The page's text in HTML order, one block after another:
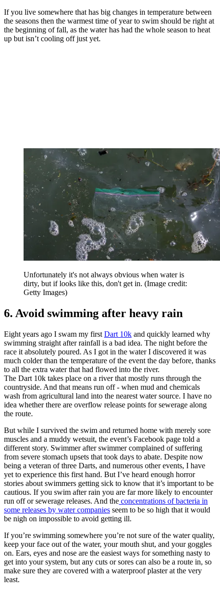
If you live somewhere that has big changes in temperature between
the seasons then the warmest time of year to swim should be right at
the beginning of fall, as the water has had the whole season to heat
up but isn’t cooling off just yet.
Unfortunately it's not always obvious when water is
dirty, but if looks like this, don't get in. (Image credit:
Getty Images)
6. Avoid swimming after heavy rain
Eight years ago I swam my first Dart 10k and quickly learned why
swimming straight after rainfall is a bad idea. The night before the
race it absolutely poured. As I got in the water I discovered it was
much colder than the temperature of the event the day before, thanks
to all the extra water that had flowed into the river.
The Dart 10k takes place on a river that mostly runs through the
countryside. And that means run off - when mud and chemicals
wash from agricultural land into the nearest water source. I have no
idea whether there are overflow release points for sewerage along
the route.
But while I survived the swim and returned home with merely sore
muscles and a muddy wetsuit, the event’s Facebook page told a
different story. Swimmer after swimmer complained of suffering
from severe stomach upsets that took days to abate. Despite now
being a veteran of three Darts, and numerous other events, I have
yet to experience this first hand. But I’ve heard enough horror
stories about swimmers getting sick to know that it’s important to be
cautious. If you swim after rain you are far more likely to encounter
run off or sewerage releases. And the concentrations of bacteria in
some releases by water companies seem to be so high that it would
be nigh on impossible to avoid getting ill.
If you’re swimming somewhere you’re not sure of the water quality,
keep your face out of the water, your mouth shut, and your goggles
on. Ears, eyes and nose are the easiest ways for something nasty to
get into your system, but any cuts or sores can also be a route in, so
make sure they are covered with a waterproof plaster at the very
least.